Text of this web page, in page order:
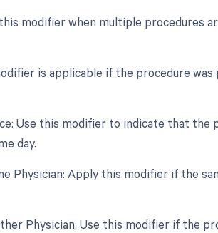
modifier when multiple procedures
is applicable if the procedure
Use this modifier to indicate that the
day.
Physician: Apply this modifier if the
Physician: Use this modifier if the